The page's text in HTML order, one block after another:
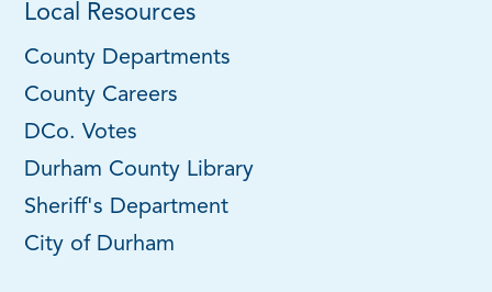
Local Resources
County Departments
County Careers
DCo. Votes
Durham County Library
Sheriff's Department
City of Durham